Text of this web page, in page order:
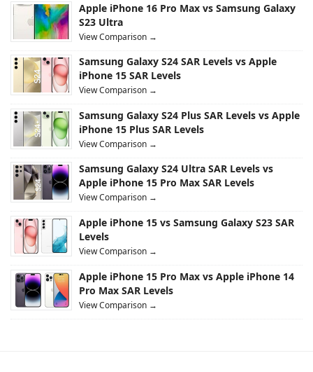
Apple iPhone 16 Pro Max vs Samsung Galaxy
S23 Ultra
View Comparison →
Samsung Galaxy S24 SAR Levels vs Apple
iPhone 15 SAR Levels
View Comparison →
Samsung Galaxy S24 Plus SAR Levels vs Apple
iPhone 15 Plus SAR Levels
View Comparison →
Samsung Galaxy S24 Ultra SAR Levels vs
Apple iPhone 15 Pro Max SAR Levels
View Comparison →
Apple iPhone 15 vs Samsung Galaxy S23 SAR
Levels
View Comparison →
Apple iPhone 15 Pro Max vs Apple iPhone 14
Pro Max SAR Levels
View Comparison →